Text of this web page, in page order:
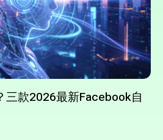
三款2026最新Facebook自